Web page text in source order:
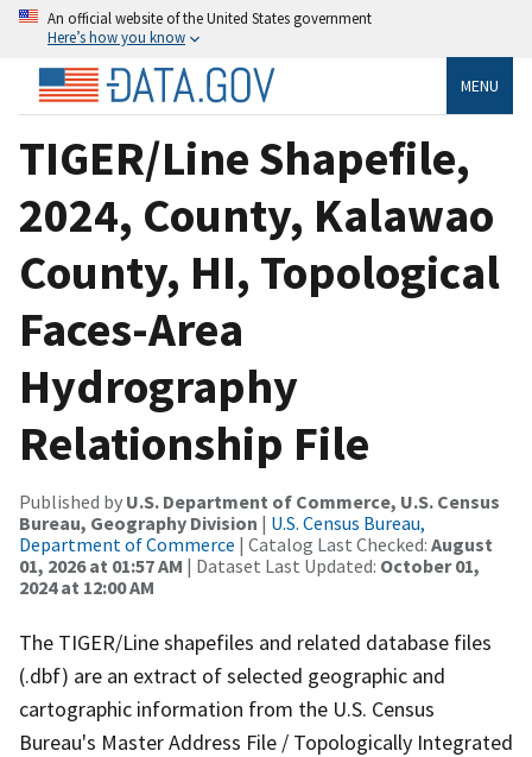
An official website of the United States government
Here’s how you know
MENU
TIGER/Line Shapefile,
2024, County, Kalawao
County, HI, Topological
Faces-Area
Hydrography
Relationship File
Published by U.S. Department of Commerce, U.S. Census
Bureau, Geography Division | U.S. Census Bureau,
Department of Commerce | Catalog Last Checked: August
01, 2026 at 01:57 AM | Dataset Last Updated: October 01,
2024 at 12:00 AM
The TIGER/Line shapefiles and related database files
(.dbf) are an extract of selected geographic and
cartographic information from the U.S. Census
Bureau's Master Address File / Topologically Integrated